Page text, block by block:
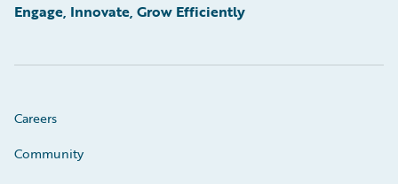
Engage, Innovate, Grow Efficiently
Careers
Community